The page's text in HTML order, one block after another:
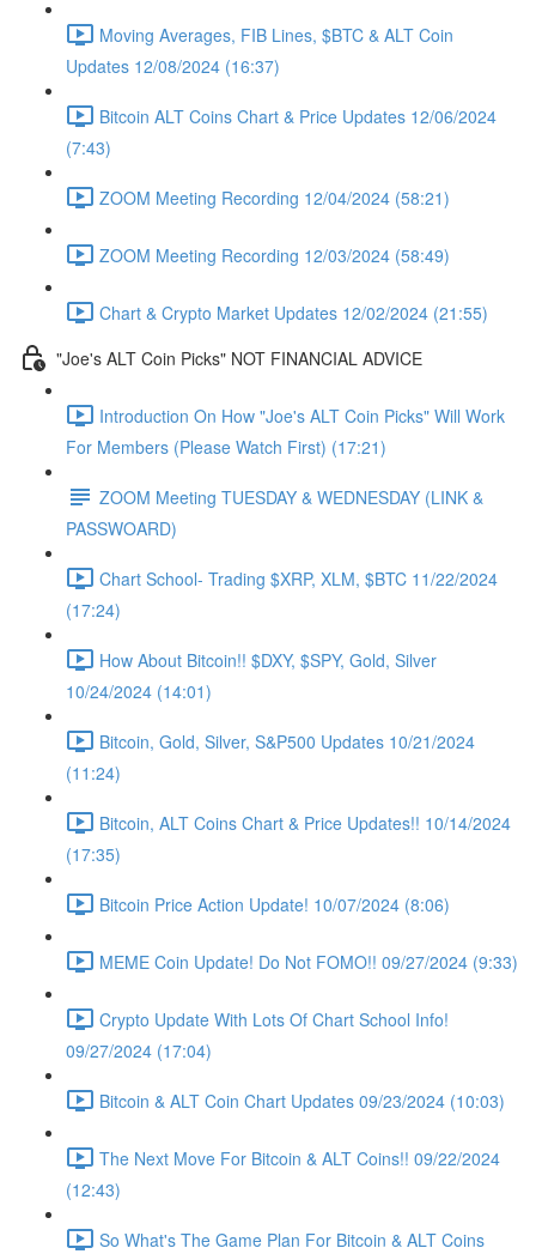
Moving Averages, FIB Lines, $BTC & ALT Coin
Updates 12/08/2024 (16:37)
Bitcoin ALT Coins Chart & Price Updates 12/06/2024
(7:43)
ZOOM Meeting Recording 12/04/2024 (58:21)
ZOOM Meeting Recording 12/03/2024 (58:49)
Chart & Crypto Market Updates 12/02/2024 (21:55)
"Joe's ALT Coin Picks" NOT FINANCIAL ADVICE
Introduction On How "Joe's ALT Coin Picks" Will Work
For Members (Please Watch First) (17:21)
ZOOM Meeting TUESDAY & WEDNESDAY (LINK &
PASSWOARD)
Chart School- Trading $XRP, XLM, $BTC 11/22/2024
(17:24)
How About Bitcoin!! $DXY, $SPY, Gold, Silver
10/24/2024 (14:01)
Bitcoin, Gold, Silver, S&P500 Updates 10/21/2024
(11:24)
Bitcoin, ALT Coins Chart & Price Updates!! 10/14/2024
(17:35)
Bitcoin Price Action Update! 10/07/2024 (8:06)
MEME Coin Update! Do Not FOMO!! 09/27/2024 (9:33)
Crypto Update With Lots Of Chart School Info!
09/27/2024 (17:04)
Bitcoin & ALT Coin Chart Updates 09/23/2024 (10:03)
The Next Move For Bitcoin & ALT Coins!! 09/22/2024
(12:43)
So What's The Game Plan For Bitcoin & ALT Coins